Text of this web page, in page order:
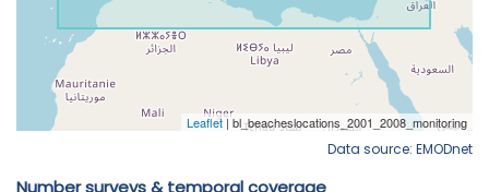
Data source: EMODnet
Number surveys & temporal coverage